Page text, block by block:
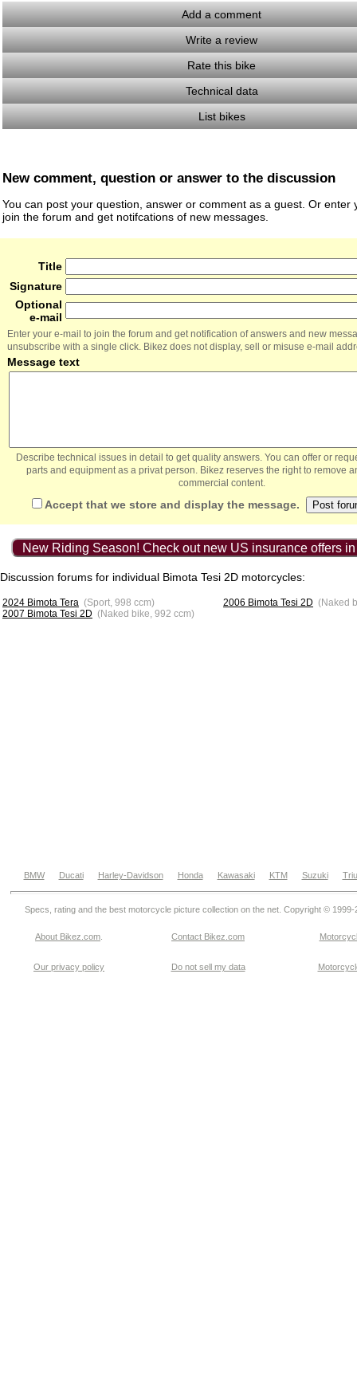
Add a comment
Write a review
Rate this bike
Technical data
List bikes
New comment, question or answer to the discussion
You can post your question, answer or comment as a guest. Or enter
join the forum and get notifcations of new messages.
Title
Signature
Optional
e-mail
Enter your e-mail to join the forum and get notification of answers and new
unsubscribe with a single click. Bikez does not display, sell or misuse e-mail
Message text
Describe technical issues in detail to get quality answers. You can offer or
parts and equipment as a privat person. Bikez reserves the right to remove
commercial content.
Accept that we store and display the message.
New Riding Season! Check out new US insurance offers
Discussion forums for individual Bimota Tesi 2D motorcycles:
2024 Bimota Tera (Sport, 998 ccm)
2007 Bimota Tesi 2D (Naked bike, 992 ccm)
2006 Bimota Tesi 2D (Naked
BMW Ducati Harley-Davidson Honda Kawasaki KTM Suzuki
Specs, rating and the best motorcycle picture collection on the net. Copyright © 1999-
About Bikez.com Contact Bikez.com
Our privacy policy Do not sell my data